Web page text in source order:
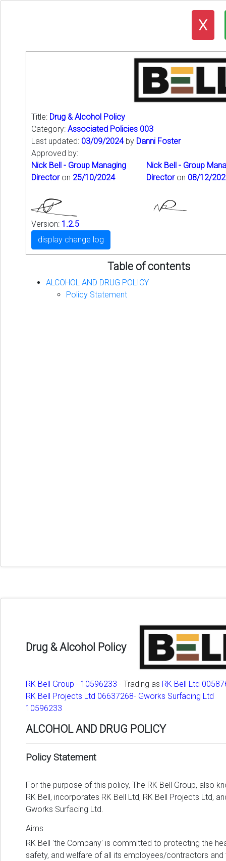
X
Title: Drug & Alcohol Policy
Category: Associated Policies 003
Last updated: 03/09/2024by Danni Foster
Approved by:
Nick Bell - Group Managing
Directoron 25/10/2024
Nick Bell - Group
Directoron 08/12/
Version: 1.2.5
display change log
Table of contents
ALCOHOL AND DRUG POLICY
Policy Statement
Drug & Alcohol Policy
RK Bell Group - 10596233 - Trading as RK Bell Ltd
RK Bell Projects Ltd 06637268- Gworks Surfacing Ltd
10596233
ALCOHOL AND DRUG POLICY
Policy Statement
For the purpose of this policy, The RK Bell Group, also
RK Bell, incorporates RK Bell Ltd, RK Bell Projects Ltd,
Gworks Surfacing Ltd.
Aims
RK Bell 'the Company' is committed to protecting the
safety, and welfare of all its employees/contractors and